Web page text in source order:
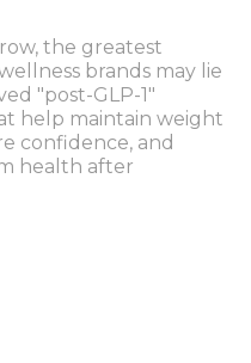
the greatest
brands may lie
"post-GLP-1"
help maintain weight
confidence, and
health after